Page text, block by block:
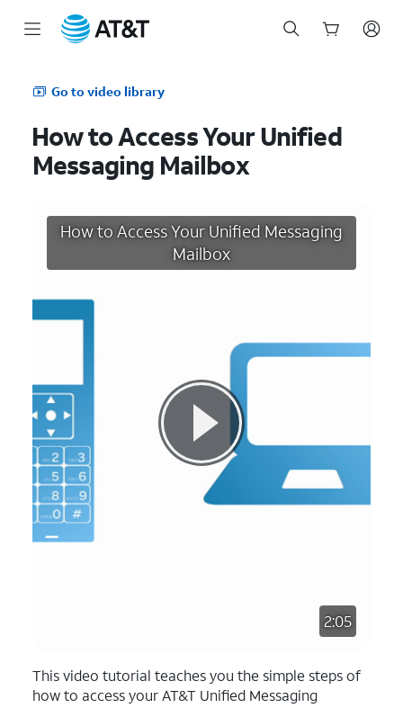
Go to video library
How to Access Your Unified
Messaging Mailbox
How to Access Your Unified Messaging
Mailbox
2:05
This video tutorial teaches you the simple steps of
how to access your AT&T Unified Messaging